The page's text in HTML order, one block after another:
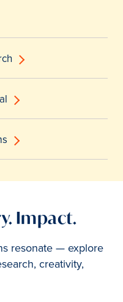
Impact.
resonate — explore
creativity,